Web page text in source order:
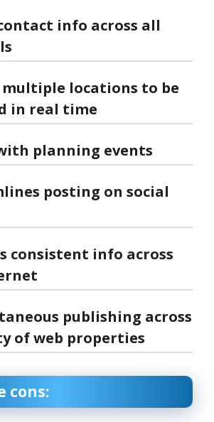
info across all
locations to be
in real time
planning events
posting on social
consistent info across
publishing across
of web properties
cons: